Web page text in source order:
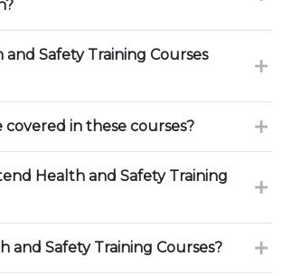
Safety Training Courses
covered in these courses?
Health and Safety Training
and Safety Training Courses?